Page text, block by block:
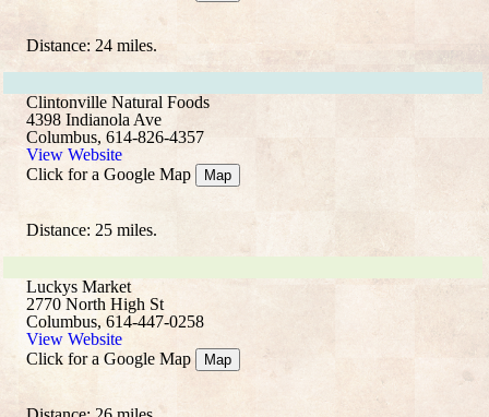
Distance: 24 miles.
Clintonville Natural Foods
4398 Indianola Ave
Columbus, 614-826-4357
View Website
Click for a Google Map
Map
Distance: 25 miles.
Luckys Market
2770 North High St
Columbus, 614-447-0258
View Website
Click for a Google Map
Map